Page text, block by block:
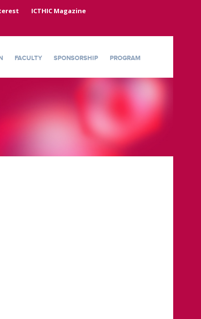
ICTHIC Magazine
FACULTY SPONSORSHIP PROGRAM